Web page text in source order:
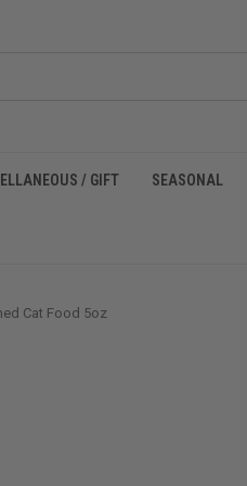
/ GIFT SEASONAL
Cat Food 5oz